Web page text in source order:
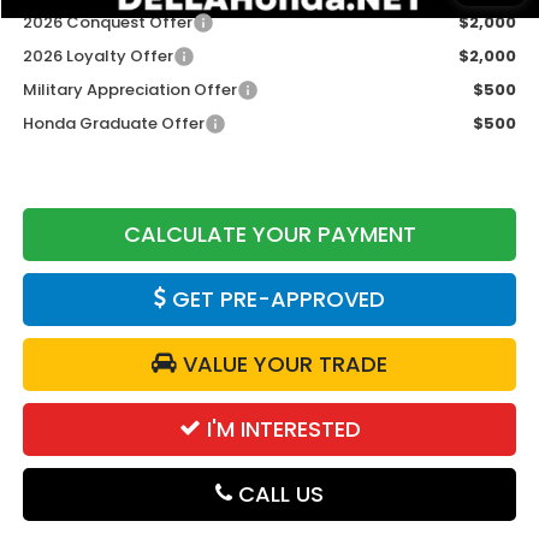
2026 Conquest Offer
$2,000
2026 Loyalty Offer
$2,000
Military Appreciation Offer
$500
Honda Graduate Offer
$500
CALCULATE YOUR PAYMENT
GET PRE-APPROVED
VALUE YOUR TRADE
I'M INTERESTED
CALL US